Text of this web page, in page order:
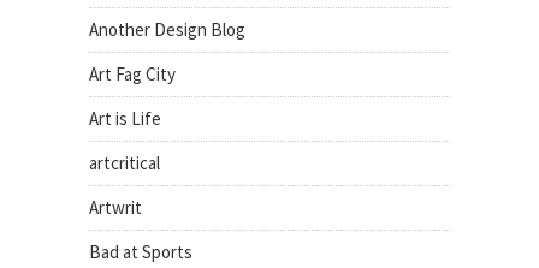
Another Design Blog
Art Fag City
Art is Life
artcritical
Artwrit
Bad at Sports